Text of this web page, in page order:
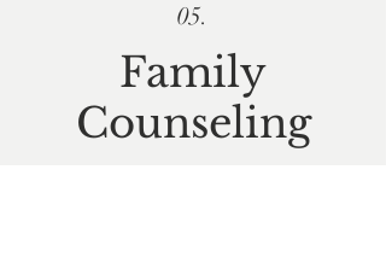
05.
Family
Counseling